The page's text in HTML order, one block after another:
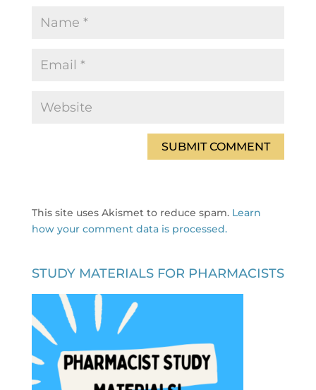
This site uses Akismet to reduce spam. Learn
how your comment data is processed.
STUDY MATERIALS FOR PHARMACISTS